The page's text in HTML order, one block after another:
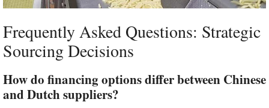
Frequently Asked Questions: Strategic
Sourcing Decisions
How do financing options differ between Chinese
and Dutch suppliers?